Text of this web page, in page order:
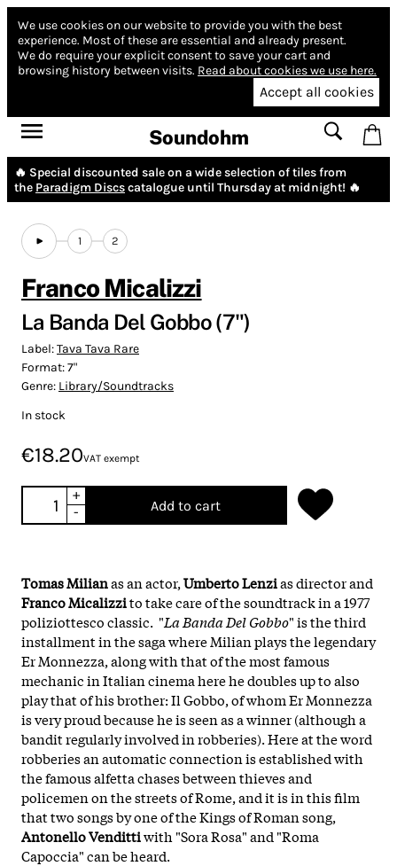
We use cookies on our website to provide you with the best
experience. Most of these are essential and already present.
We do require your explicit consent to save your cart and
browsing history between visits. Read about cookies we use here.
Accept all cookies
Soundohm
🔥 Special discounted sale on a wide selection of tiles from
the Paradigm Discscatalogue until Thursday at midnight! 🔥
1 2
Franco Micalizzi
La Banda Del Gobbo (7")
Label:Tava Tava Rare
Format:7"
Genre: Library/Soundtracks
In stock
€18.20VAT exempt
+
-
Add to cart
Tomas Milianas an actor,Umberto Lenzias director and
Franco Micalizzito take care of the soundtrack in a 1977
poliziottesco classic. "La Banda Del Gobbo" is the third
installment in the saga where Milian plays the legendary
Er Monnezza, along with that of the most famous
mechanic in Italian cinema here he doubles up to also
play that of his brother: Il Gobbo, of whom Er Monnezza
is very proud because he is seen as a winner (although a
bandit regularly involved in robberies). Here at the word
robberies an automatic connection is established with
the famous alfetta chases between thieves and
policemen on the streets of Rome, and it is in this film
that two songs by one of the Kings of Roman song,
Antonello Vendittiwith "Sora Rosa" and "Roma
Capoccia" can be heard.